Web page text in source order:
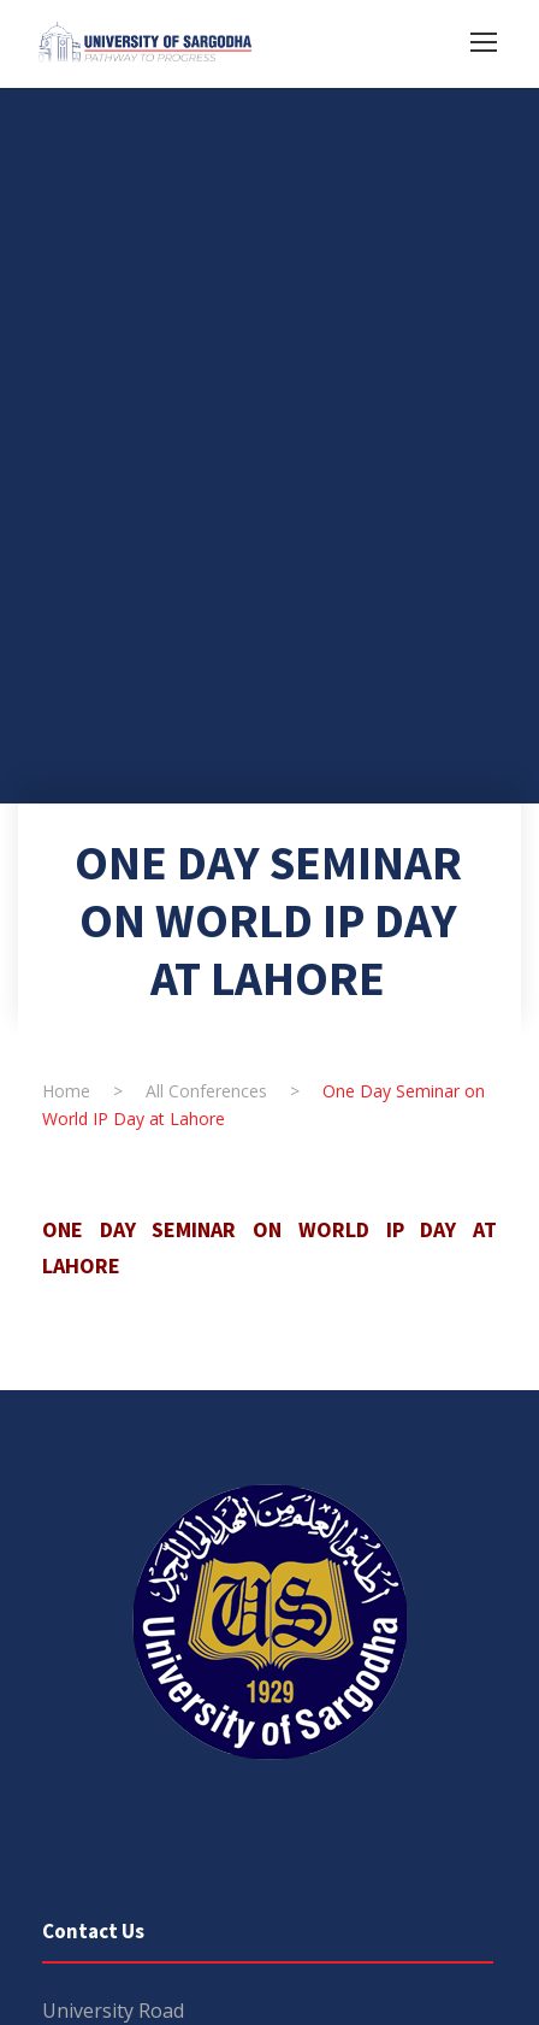
ONE DAY SEMINAR
ON WORLD IP DAY
AT LAHORE
Home > All Conferences >
One Day Seminar on
World IP Day at Lahore
ONE DAY SEMINAR ON WORLD IP DAY AT
LAHORE
Contact Us
University Road